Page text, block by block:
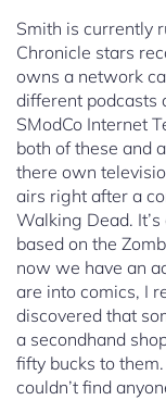
Smith is currently
Chronicle stars
owns a network
different podcasts
SModCo Internet
both of these and
there own
airs right after a
Walking Dead.
based on the
now we have an
are into comics, I
discovered that
a secondhand
fifty bucks to
couldn’t find